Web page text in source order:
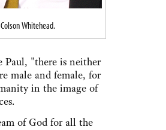
Colson Whitehead.
"there is neither
male and female, for
in the image of
of God for all the